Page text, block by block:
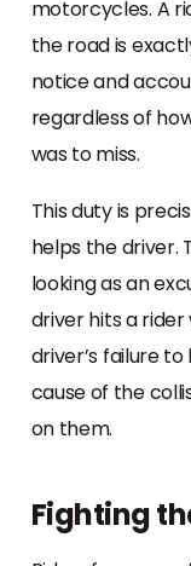
motorcycles. A
the road is
notice and
regardless of
was to miss.
This duty is
helps the driver.
looking as an
driver hits a
driver’s failure
cause of the
on them.
Fighting